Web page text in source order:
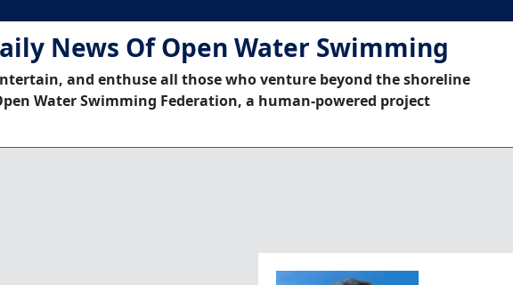
News Of Open Water Swimming
and enthuse all those who venture beyond the shoreline
Water Swimming Federation, a human-powered project